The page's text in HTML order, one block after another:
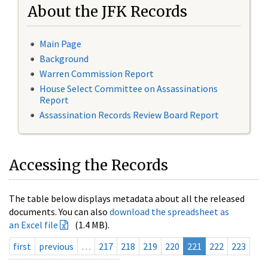
About the JFK Records
Main Page
Background
Warren Commission Report
House Select Committee on Assassinations
Report
Assassination Records Review Board Report
Accessing the Records
The table below displays metadata about all the released
documents. You can also download the spreadsheet as
an Excel file
(1.4 MB).
first
previous … 217 218 219 220 221 222
223